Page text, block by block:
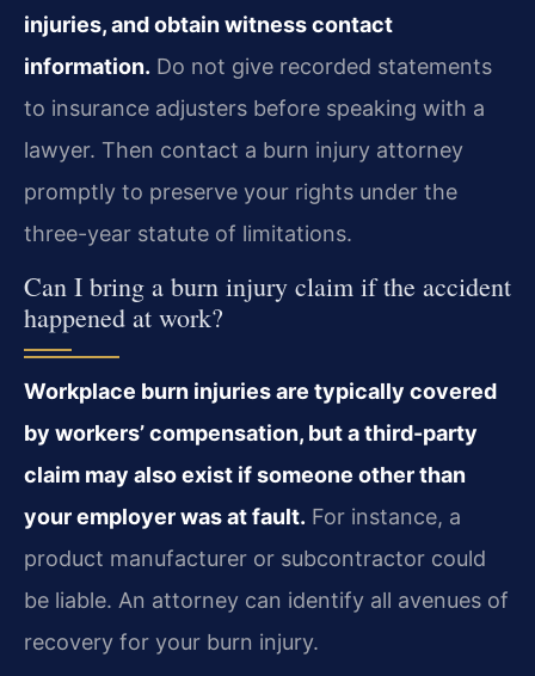
injuries, and obtain witness contact
information. Do not give recorded statements
to insurance adjusters before speaking with a
lawyer. Then contact a burn injury attorney
promptly to preserve your rights under the
three-year statute of limitations.
Can I bring a burn injury claim if the accident
happened at work?
Workplace burn injuries are typically covered
by workers’ compensation, but a third-party
claim may also exist if someone other than
your employer was at fault. For instance, a
product manufacturer or subcontractor could
be liable. An attorney can identify all avenues of
recovery for your burn injury.